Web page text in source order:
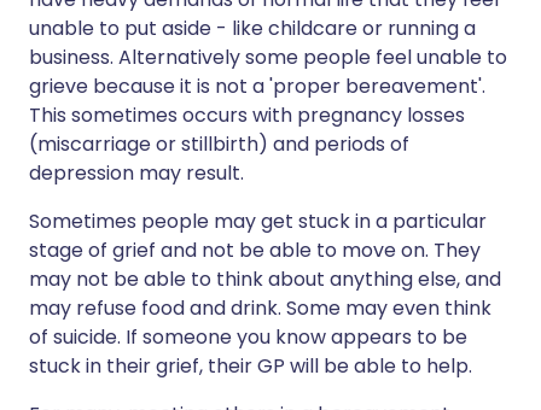
unable to put aside - like childcare or running a
business. Alternatively some people feel unable to
grieve because it is not a 'proper bereavement'.
This sometimes occurs with pregnancy losses
(miscarriage or stillbirth) and periods of
depression may result.
Sometimes people may get stuck in a particular
stage of grief and not be able to move on. They
may not be able to think about anything else, and
may refuse food and drink. Some may even think
of suicide. If someone you know appears to be
stuck in their grief, their GP will be able to help.